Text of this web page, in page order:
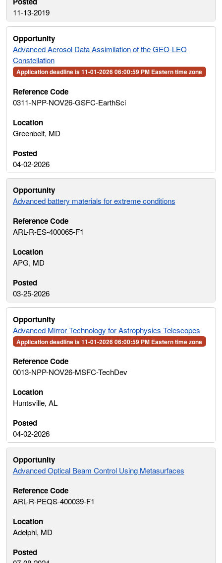
11-13-2019
Advanced Aerosol Data Assimilation of the GEO-LEO
Constellation
Application deadline is 11-01-2026 06:00:59 PM Eastern time zone
0311-NPP-NOV26-GSFC-EarthSci
Greenbelt, MD
04-02-2026
Advanced battery materials for extreme conditions
ARL-R-ES-400065-F1
APG, MD
03-25-2026
Advanced Mirror Technology for Astrophysics Telescopes
Application deadline is 11-01-2026 06:00:59 PM Eastern time zone
0013-NPP-NOV26-MSFC-TechDev
Huntsville, AL
04-02-2026
Advanced Optical Beam Control Using Metasurfaces
ARL-R-PEQS-400039-F1
Adelphi, MD